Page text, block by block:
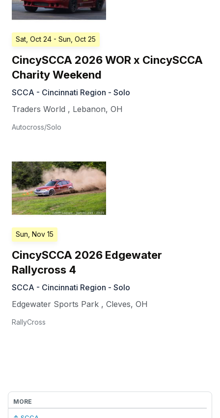
Sat, Oct 24 - Sun, Oct 25
CincySCCA 2026 WOR x CincySCCA
Charity Weekend
SCCA - Cincinnati Region - Solo
Traders World , Lebanon, OH
Autocross/Solo
Sun, Nov 15
CincySCCA 2026 Edgewater
Rallycross 4
SCCA - Cincinnati Region - Solo
Edgewater Sports Park , Cleves, OH
RallyCross
MORE